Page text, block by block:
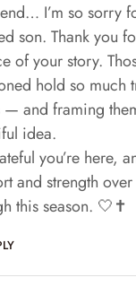
I’m so sorry
son. Thank you
of your story.
hold so much
— and framing
idea.
you’re here,
and strength
this season. 🤍✝️